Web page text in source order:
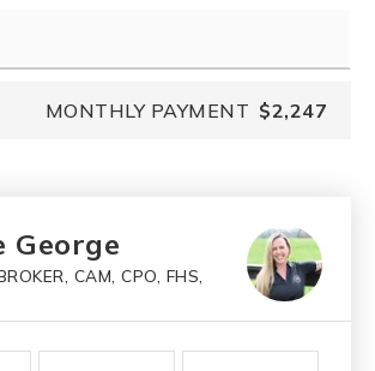
MONTHLY PAYMENT $2,247
George
CAM, CPO, FHS,